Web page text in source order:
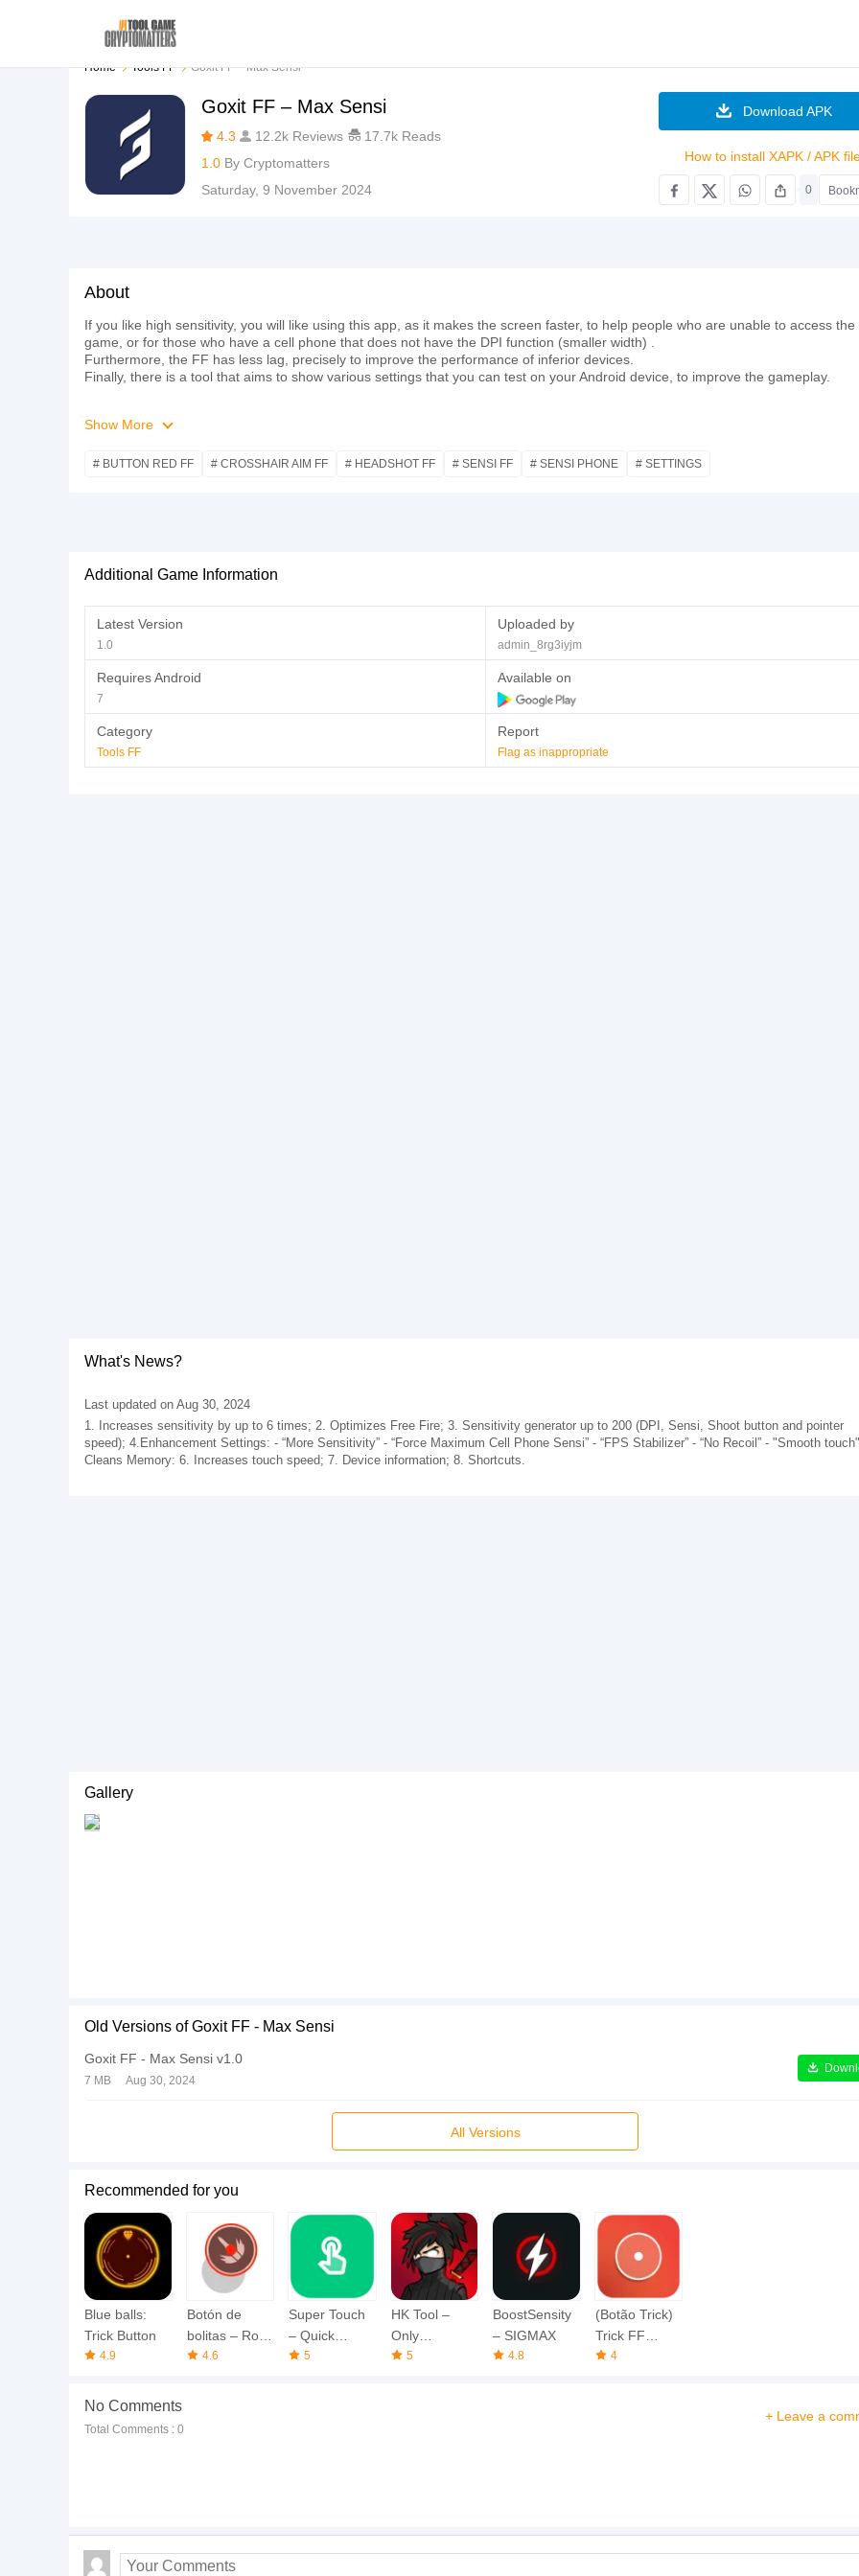
Home Tools FF Goxit FF – Max Sensi
Goxit FF – Max Sensi
4.3 12.2k Reviews
17.7k Reads
1.0 By Cryptomatters
Saturday, 9 November 2024
Download APK
How to install XAPK / APK
0
About
If you like high sensitivity, you will like using this app, as it makes the screen faster, to help people who are unable to access the
game, or for those who have a cell phone that does not have the DPI function (smaller width) .
Furthermore, the FF has less lag, precisely to improve the performance of inferior devices.
Finally, there is a tool that aims to show various settings that you can test on your Android device, to improve the gameplay.
Show More
# BUTTON RED FF # CROSSHAIR AIM FF # HEADSHOT FF # SENSI FF # SENSI PHONE # SETTINGS
Additional Game Information
Latest Version
1.0
Uploaded by
admin_8rg3iyjm
Requires Android
7
Available on
Category
Tools FF
Report
Flag as inappropriate
What's News?
Last updated on Aug 30, 2024
1. Increases sensitivity by up to 6 times; 2. Optimizes Free Fire; 3. Sensitivity generator up to 200 (DPI, Sensi, Shoot button and pointer
speed); 4.Enhancement Settings: - “More Sensitivity” - “Force Maximum Cell Phone Sensi” - “FPS Stabilizer” - “No Recoil” - "Smooth
Cleans Memory: 6. Increases touch speed; 7. Device information; 8. Shortcuts.
Gallery
Old Versions of Goxit FF - Max Sensi
Goxit FF - Max Sensi v1.0
7 MB Aug 30, 2024
All Versions
Recommended for you
Blue balls:
Trick Button
4.9
Botón de
bolitas – Roja
& Azul
4.6
Super Touch
– Quick
Screen
5
HK Tool –
Only
Headshot Fire
5
BoostSensity
– SIGMAX
4.8
(Botão Trick)
Trick FF
Button
4
No Comments
Total Comments : 0
+ Leave a